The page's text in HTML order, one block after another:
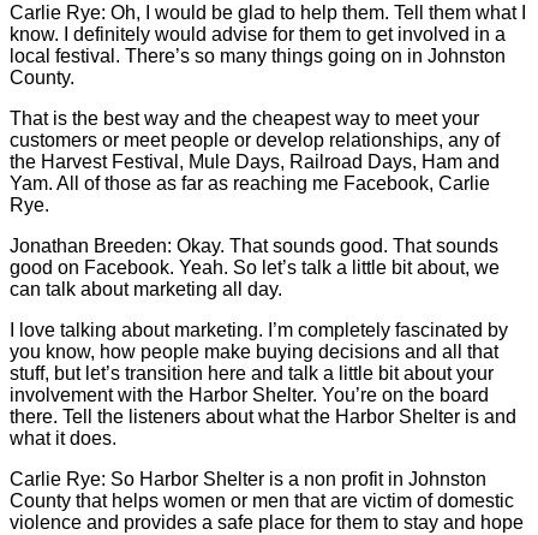
Carlie Rye: Oh, I would be glad to help them. Tell them what I
know. I definitely would advise for them to get involved in a
local festival. There’s so many things going on in Johnston
County.
That is the best way and the cheapest way to meet your
customers or meet people or develop relationships, any of
the Harvest Festival, Mule Days, Railroad Days, Ham and
Yam. All of those as far as reaching me Facebook, Carlie
Rye.
Jonathan Breeden: Okay. That sounds good. That sounds
good on Facebook. Yeah. So let’s talk a little bit about, we
can talk about marketing all day.
I love talking about marketing. I’m completely fascinated by
you know, how people make buying decisions and all that
stuff, but let’s transition here and talk a little bit about your
involvement with the Harbor Shelter. You’re on the board
there. Tell the listeners about what the Harbor Shelter is and
what it does.
Carlie Rye: So Harbor Shelter is a non profit in Johnston
County that helps women or men that are victim of domestic
violence and provides a safe place for them to stay and hope